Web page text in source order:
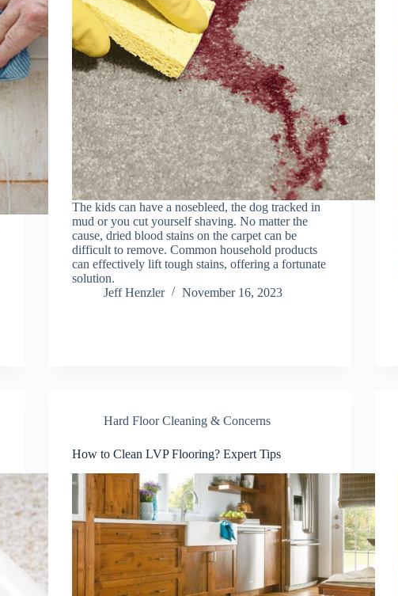
The kids can have a nosebleed, the dog tracked in
mud or you cut yourself shaving. No matter the
cause, dried blood stains on the carpet can be
difficult to remove. Common household products
can effectively lift tough stains, offering a fortunate
solution.
Jeff Henzler
November 16, 2023
Hard Floor Cleaning & Concerns
How to Clean LVP Flooring? Expert Tips